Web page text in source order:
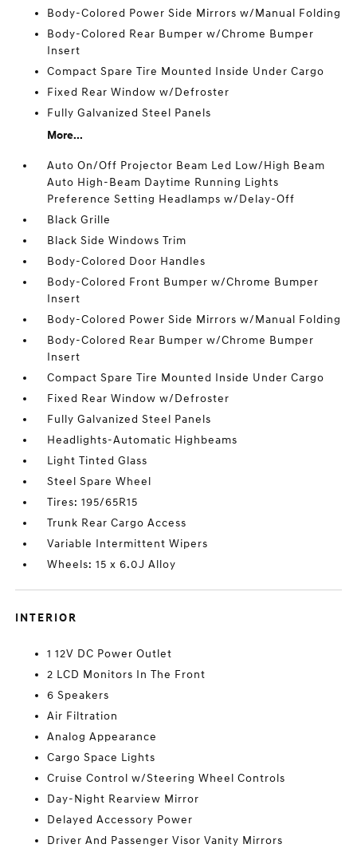
Body-Colored Power Side Mirrors w/Manual Folding
Body-Colored Rear Bumper w/Chrome Bumper
Insert
Compact Spare Tire Mounted Inside Under Cargo
Fixed Rear Window w/Defroster
Fully Galvanized Steel Panels
More...
Auto On/Off Projector Beam Led Low/High Beam
Auto High-Beam Daytime Running Lights
Preference Setting Headlamps w/Delay-Off
Black Grille
Black Side Windows Trim
Body-Colored Door Handles
Body-Colored Front Bumper w/Chrome Bumper
Insert
Body-Colored Power Side Mirrors w/Manual Folding
Body-Colored Rear Bumper w/Chrome Bumper
Insert
Compact Spare Tire Mounted Inside Under Cargo
Fixed Rear Window w/Defroster
Fully Galvanized Steel Panels
Headlights-Automatic Highbeams
Light Tinted Glass
Steel Spare Wheel
Tires: 195/65R15
Trunk Rear Cargo Access
Variable Intermittent Wipers
Wheels: 15 x 6.0J Alloy
INTERIOR
1 12V DC Power Outlet
2 LCD Monitors In The Front
6 Speakers
Air Filtration
Analog Appearance
Cargo Space Lights
Cruise Control w/Steering Wheel Controls
Day-Night Rearview Mirror
Delayed Accessory Power
Driver And Passenger Visor Vanity Mirrors